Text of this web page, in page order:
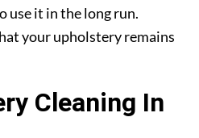
use it in the long run.
your upholstery remains
Cleaning In